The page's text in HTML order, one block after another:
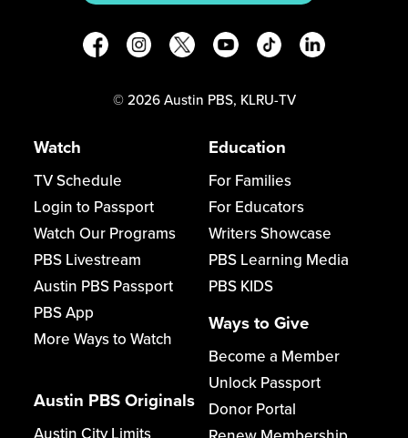
© 2026 Austin PBS, KLRU-TV
Watch
TV Schedule
Login to Passport
Watch Our Programs
PBS Livestream
Austin PBS Passport
PBS App
More Ways to Watch
Austin PBS Originals
Austin City Limits
Education
For Families
For Educators
Writers Showcase
PBS Learning Media
PBS KIDS
Ways to Give
Become a Member
Unlock Passport
Donor Portal